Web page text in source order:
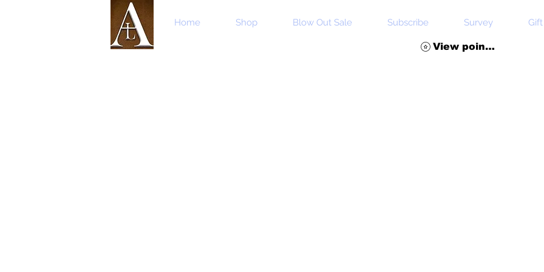
Home Shop Blow Out Sale Subscribe Survey
View points